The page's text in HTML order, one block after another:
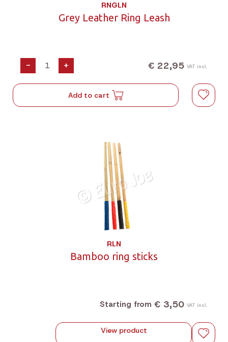
RNGLN
Grey Leather Ring Leash
- + € 22,95 VAT incl.
Add to cart
RLN
Bamboo ring sticks
Starting from € 3,50 VAT incl.
View product